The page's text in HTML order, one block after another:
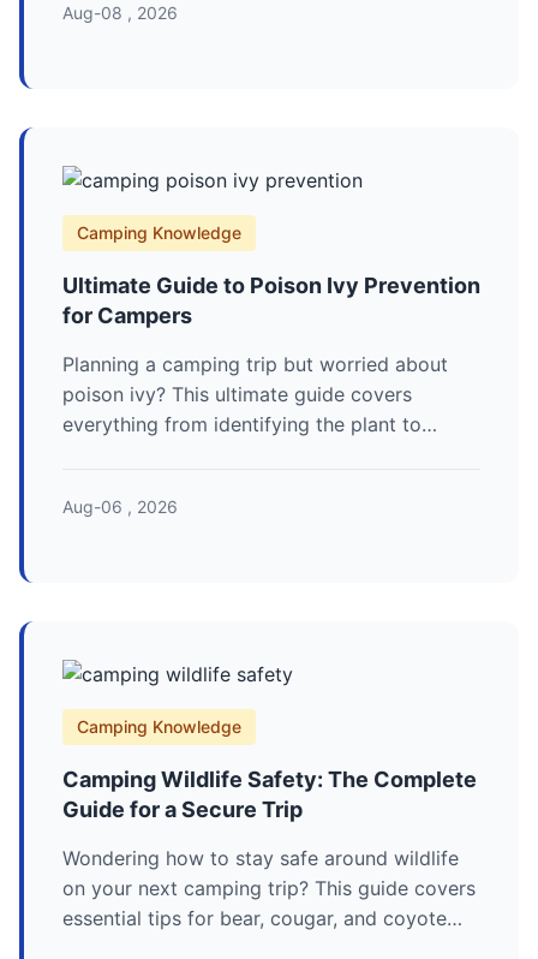
outdoor adventure.
Aug-08 , 2026
Camping Knowledge
Ultimate Guide to Poison Ivy Prevention
for Campers
Planning a camping trip but worried about
poison ivy? This ultimate guide covers
everything from identifying the plant to
on your next outdoor adventure.
Aug-06 , 2026
Camping Knowledge
Camping Wildlife Safety: The Complete
Guide for a Secure Trip
Wondering how to stay safe around wildlife
on your next camping trip? This guide covers
essential tips for bear, cougar, and coyote